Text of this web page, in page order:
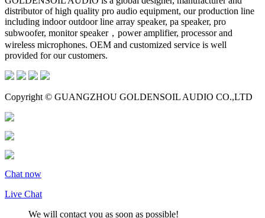
distributor of high quality pro audio equipment, our production line
including indoor outdoor line array speaker, pa speaker, pro
subwoofer, monitor speaker，power amplifier, processor and
wireless microphones. OEM and customized service is well
provided for our customers.
Copyright © GUANGZHOU GOLDENSOIL AUDIO CO.,LTD
Chat now
Live Chat
We will contact you as soon as possible!